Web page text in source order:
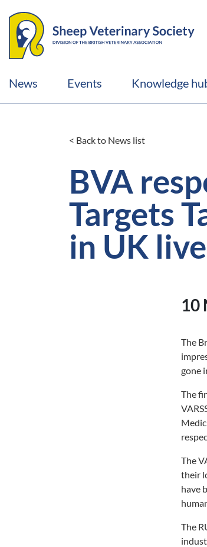
News Events Knowledge
< Back to News list
BVA
Targets
in UK
10
The
gone
The
The
their
have
The